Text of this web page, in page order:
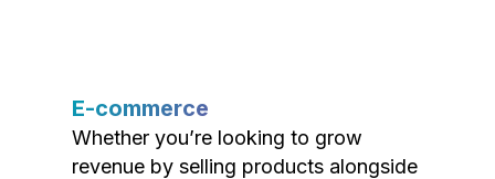
E-commerce
Whether you’re looking to grow
revenue by selling products alongside